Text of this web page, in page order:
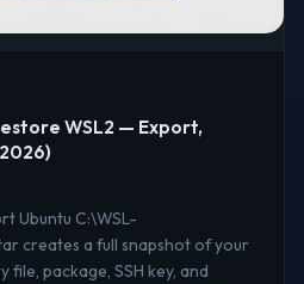
WSL2 — Export,
Ubuntu C:\WSL-
creates a full snapshot of your
package, SSH key, and